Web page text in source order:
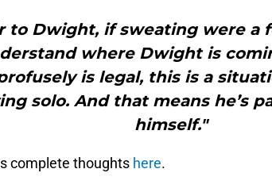
to Dwight, if sweating were a
where Dwight is
is legal, this is a
solo. And that means he’s
himself."
complete thoughts here.